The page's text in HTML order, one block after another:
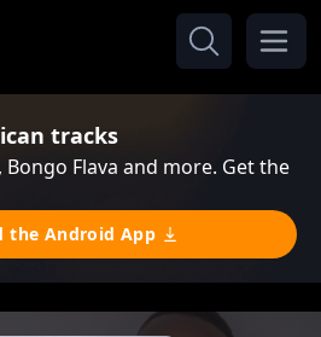
tracks
Flava and more. Get the
the Android App